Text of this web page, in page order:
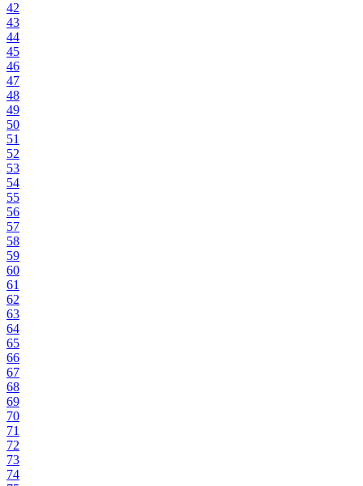
42
43
44
45
46
47
48
49
50
51
52
53
54
55
56
57
58
59
60
61
62
63
64
65
66
67
68
69
70
71
72
73
74